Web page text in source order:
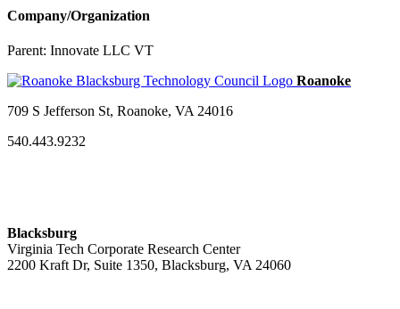
Company/Organization
Parent: Innovate LLC VT
709 S Jefferson St, Roanoke, VA 24016
540.443.9232
Blacksburg
Virginia Tech Corporate Research Center
2200 Kraft Dr, Suite 1350, Blacksburg, VA 24060